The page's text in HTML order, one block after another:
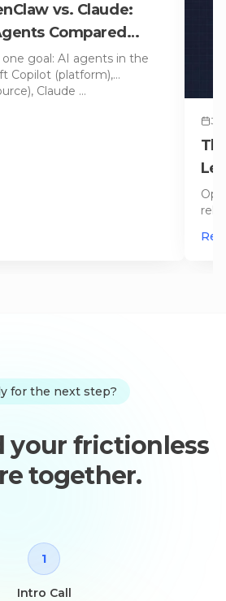
vs. Claude:
Compared
goal: AI agents in the
Copilot (platform),
Claude …
for the next step?
your frictionless
together.
1
Intro Call